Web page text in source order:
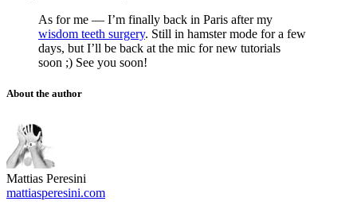
As for me — I’m finally back in Paris after my
wisdom teeth surgery. Still in hamster mode for a few
days, but I’ll be back at the mic for new tutorials
soon ;) See you soon!
About the author
Mattias Peresini
mattiasperesini.com